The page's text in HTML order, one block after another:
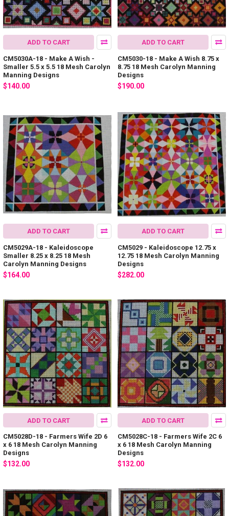
ADD TO CART
CM5030A-18 - Make A Wish -
Smaller 5.5 x 5.5 18 Mesh Carolyn
Manning Designs
$140.00
ADD TO CART
CM5030-18 - Make A Wish 8.75 x
8.75 18 Mesh Carolyn Manning
Designs
$190.00
ADD TO CART
CM5029A-18 - Kaleidoscope
Smaller 8.25 x 8.25 18 Mesh
Carolyn Manning Designs
$164.00
ADD TO CART
CM5029 - Kaleidoscope 12.75 x
12.75 18 Mesh Carolyn Manning
Designs
$282.00
ADD TO CART
CM5028D-18 - Farmers Wife 2D 6
x 6 18 Mesh Carolyn Manning
Designs
$132.00
ADD TO CART
CM5028C-18 - Farmers Wife 2C 6
x 6 18 Mesh Carolyn Manning
Designs
$132.00